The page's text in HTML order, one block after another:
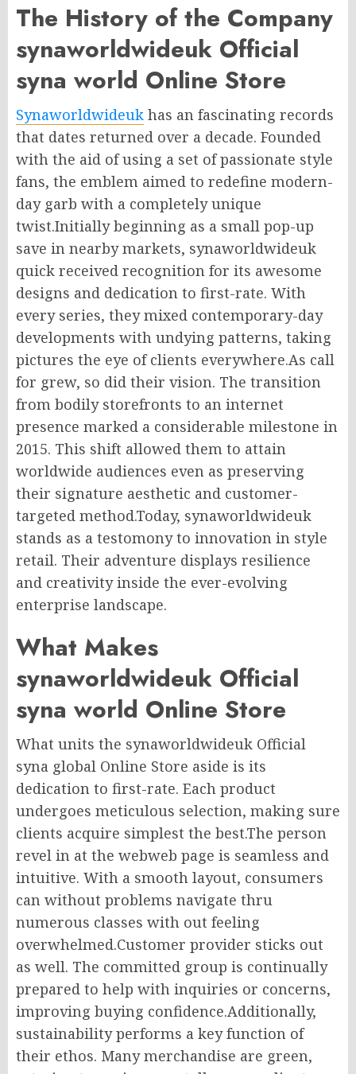
The History of the Company
synaworldwideuk Official
syna world Online Store
Synaworldwideuk has an fascinating records
that dates returned over a decade. Founded
with the aid of using a set of passionate style
fans, the emblem aimed to redefine modern-
day garb with a completely unique
twist.Initially beginning as a small pop-up
save in nearby markets, synaworldwideuk
quick received recognition for its awesome
designs and dedication to first-rate. With
every series, they mixed contemporary-day
developments with undying patterns, taking
pictures the eye of clients everywhere.As call
for grew, so did their vision. The transition
from bodily storefronts to an internet
presence marked a considerable milestone in
2015. This shift allowed them to attain
worldwide audiences even as preserving
their signature aesthetic and customer-
targeted method.Today, synaworldwideuk
stands as a testomony to innovation in style
retail. Their adventure displays resilience
and creativity inside the ever-evolving
enterprise landscape.
What Makes
synaworldwideuk Official
syna world Online Store
What units the synaworldwideuk Official
syna global Online Store aside is its
dedication to first-rate. Each product
undergoes meticulous selection, making sure
clients acquire simplest the best.The person
revel in at the webweb page is seamless and
intuitive. With a smooth layout, consumers
can without problems navigate thru
numerous classes with out feeling
overwhelmed.Customer provider sticks out
as well. The committed group is continually
prepared to help with inquiries or concerns,
improving buying confidence.Additionally,
sustainability performs a key function of
their ethos. Many merchandise are green,